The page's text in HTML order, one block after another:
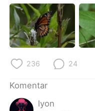
한국어
ไทย
Português
236 24
Komentar
lyon